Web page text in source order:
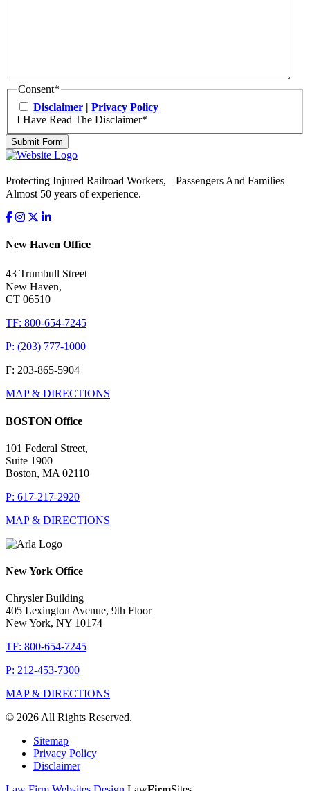
Consent*
Disclaimer | Privacy Policy
I Have Read The Disclaimer*
Submit Form
Protecting Injured Railroad Workers, Passengers And Families
Almost 50 years of experience.
New Haven Office
43 Trumbull Street
New Haven,
CT 06510
TF: 800-654-7245
P: (203) 777-1000
F: 203-865-5904
MAP & DIRECTIONS
BOSTON Office
101 Federal Street,
Suite 1900
Boston, MA 02110
P: 617-217-2920
MAP & DIRECTIONS
New York Office
Chrysler Building
405 Lexington Avenue, 9th Floor
New York, NY 10174
TF: 800-654-7245
P: 212-453-7300
MAP & DIRECTIONS
© 2026 All Rights Reserved.
Sitemap
Privacy Policy
Disclaimer